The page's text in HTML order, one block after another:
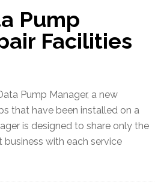
Pump
Facilities
Pump Manager, a new
that have been installed on a
is designed to share only the
with each service